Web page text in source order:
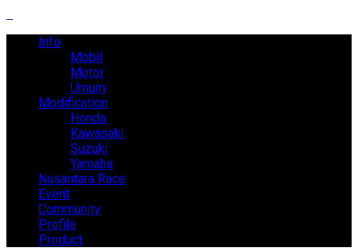
Info
Mobil
Motor
Umum
Modification
Honda
Kawasaki
Suzuki
Yamaha
Nusantara Race
Event
Community
Profile
Product